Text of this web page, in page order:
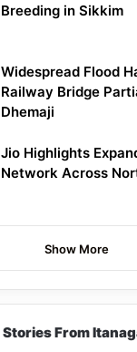
Breeding in Sikkim
Widespread Flood
Railway Bridge
Dhemaji
Jio Highlights
Network Across
Show More
Stories From